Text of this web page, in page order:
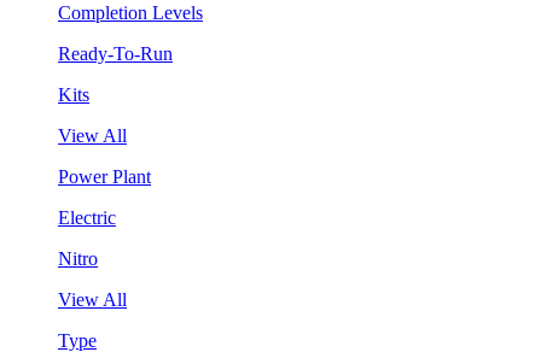
Completion Levels
Ready-To-Run
Kits
View All
Power Plant
Electric
Nitro
View All
Type